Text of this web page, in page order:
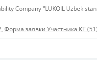
Company "LUKOIL
, Форма заявки Участника КТ (51)